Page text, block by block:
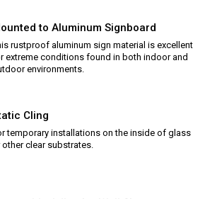
to Aluminum Signboard
rustproof aluminum sign material is excellent
extreme conditions found in both indoor and
environments.
Cling
temporary installations on the inside of glass
other clear substrates.